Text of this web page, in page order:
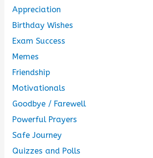
Appreciation
Birthday Wishes
Exam Success
Memes
Friendship
Motivationals
Goodbye / Farewell
Powerful Prayers
Safe Journey
Quizzes and Polls